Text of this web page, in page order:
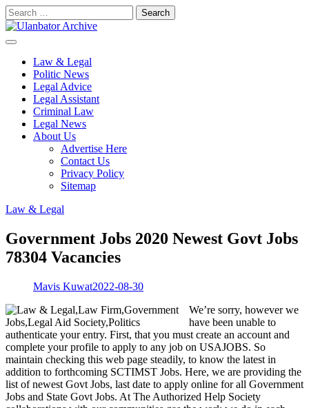
Skip
to
Search
for:
Law & Legal
Politic News
Legal Advice
Legal Assistant
Criminal Law
Legal News
About Us
Advertise Here
Contact Us
Privacy Policy
Sitemap
Law & Legal
Government Jobs 2020 Newest Govt Jobs
78304 Vacancies
Mavis Kuwat2022-08-30
We’re sorry, however we
have been unable to
authenticate your entry. First, that you must create an account and
complete your profile to apply to any job on USAJOBS. So
maintain checking this web page steadily, to know the latest in
addition to forthcoming SCTIMST Jobs. Here, we are providing the
list of newest Govt Jobs, last date to apply online for all Government
Jobs and State Govt Jobs. At The Authorized Help Society